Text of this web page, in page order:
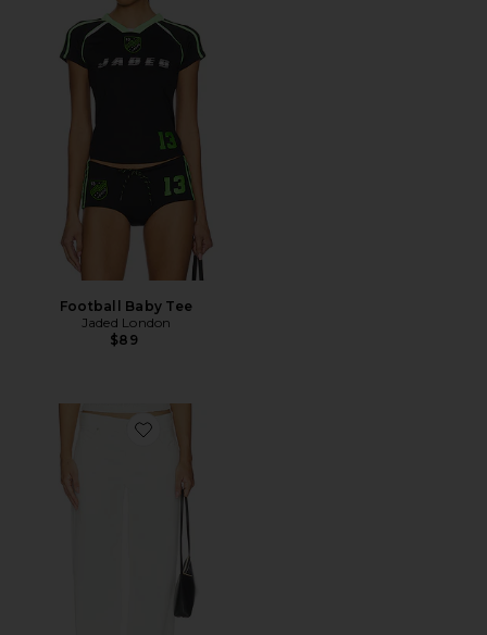
Football Baby Tee
Jaded London
$89
Favorite Dana Jeans